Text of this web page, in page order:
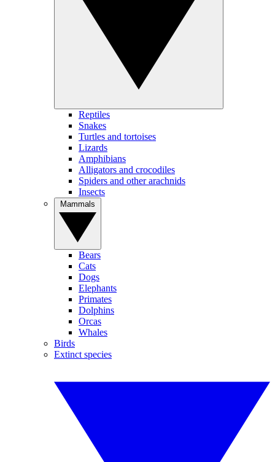
Reptiles
Snakes
Turtles and tortoises
Lizards
Amphibians
Alligators and crocodiles
Spiders and other arachnids
Insects
Bears
Cats
Dogs
Elephants
Primates
Dolphins
Orcas
Whales
Birds
Extinct species